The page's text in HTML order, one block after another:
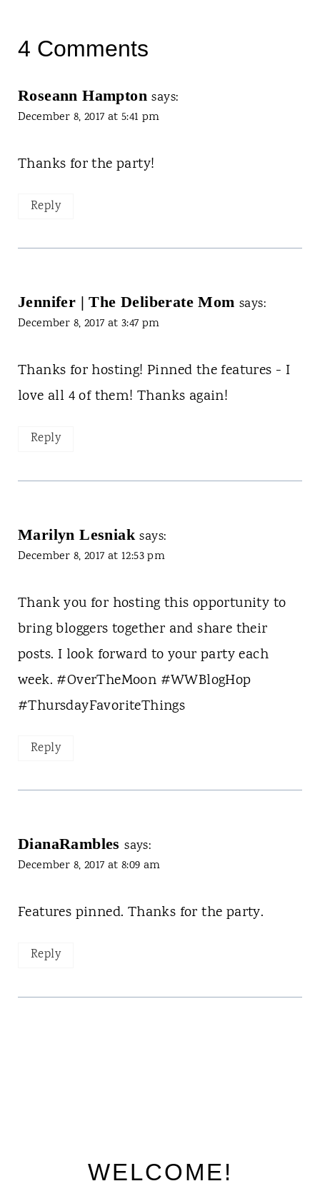
4 Comments
Roseann Hampton says:
December 8, 2017 at 5:41 pm
Thanks for the party!
Reply
Jennifer | The Deliberate Mom says:
December 8, 2017 at 3:47 pm
Thanks for hosting! Pinned the features - I
love all 4 of them! Thanks again!
Reply
Marilyn Lesniak says:
December 8, 2017 at 12:53 pm
Thank you for hosting this opportunity to
bring bloggers together and share their
posts. I look forward to your party each
week. #OverTheMoon #WWBlogHop
#ThursdayFavoriteThings
Reply
DianaRambles says:
December 8, 2017 at 8:09 am
Features pinned. Thanks for the party.
Reply
WELCOME!